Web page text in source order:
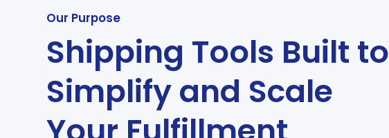
Our Purpose
Shipping Tools Built to
Simplify and Scale